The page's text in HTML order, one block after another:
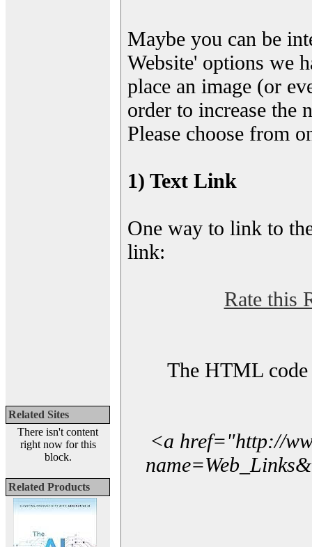
Related Sites
There isn't content
right now for this
block.
Related Products
Maybe you can be
Website' options we
place an image (or
order to increase the
Please choose from
1) Text Link
One way to link to
link:
Rate this
The HTML code
<a href="http://